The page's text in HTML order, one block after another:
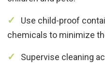
Use child-proof
chemicals to minimize
Supervise cleaning